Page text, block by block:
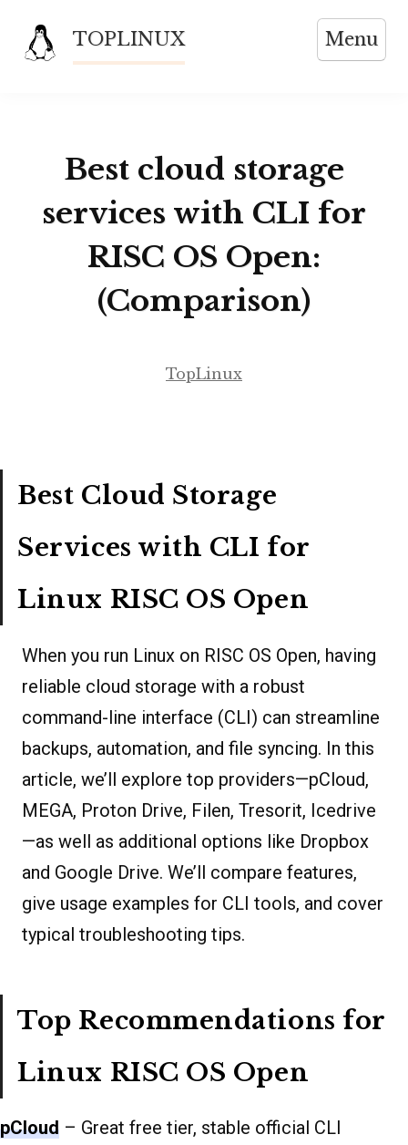
content
TOPLINUX Menu
Best cloud storage
services with CLI for
RISC OS Open:
(Comparison)
TopLinux
Best Cloud Storage
Services with CLI for
Linux RISC OS Open
When you run Linux on RISC OS Open, having
reliable cloud storage with a robust
command-line interface (CLI) can streamline
backups, automation, and file syncing. In this
article, we’ll explore top providers—pCloud,
MEGA, Proton Drive, Filen, Tresorit, Icedrive
—as well as additional options like Dropbox
and Google Drive. We’ll compare features,
give usage examples for CLI tools, and cover
typical troubleshooting tips.
Top Recommendations for
Linux RISC OS Open
pCloud – Great free tier, stable official CLI